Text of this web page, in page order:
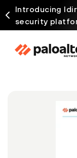
Introducing
security